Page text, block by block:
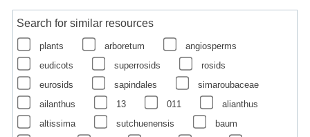
Search for similar resources
plants arboretum
angiosperms
eudicots
superrosids
rosids
eurosids
sapindales
simaroubaceae
ailanthus
13 011
alianthus
altissima
sutchuenensis
baum